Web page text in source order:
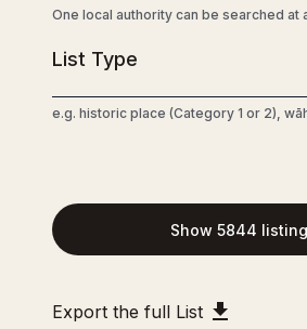
One local authority can be searched at
e.g. historic place (Category 1 or 2),
Show 5844
Export the full List